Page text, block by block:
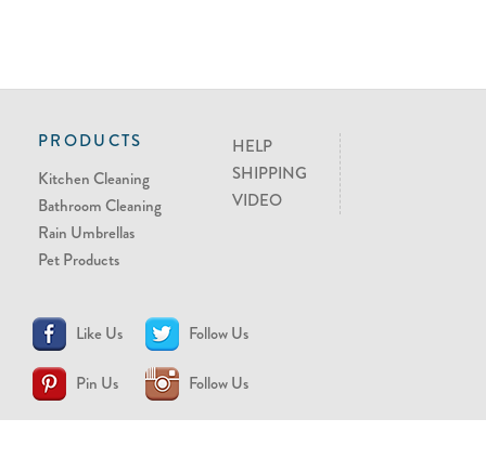
PRODUCTS
Kitchen Cleaning
Bathroom Cleaning
Rain Umbrellas
Pet Products
HELP
SHIPPING
VIDEO
Like Us Follow Us
Pin Us Follow Us